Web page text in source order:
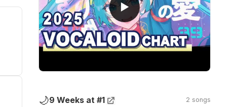
▶
🌙9 Weeks at #1 2 songs